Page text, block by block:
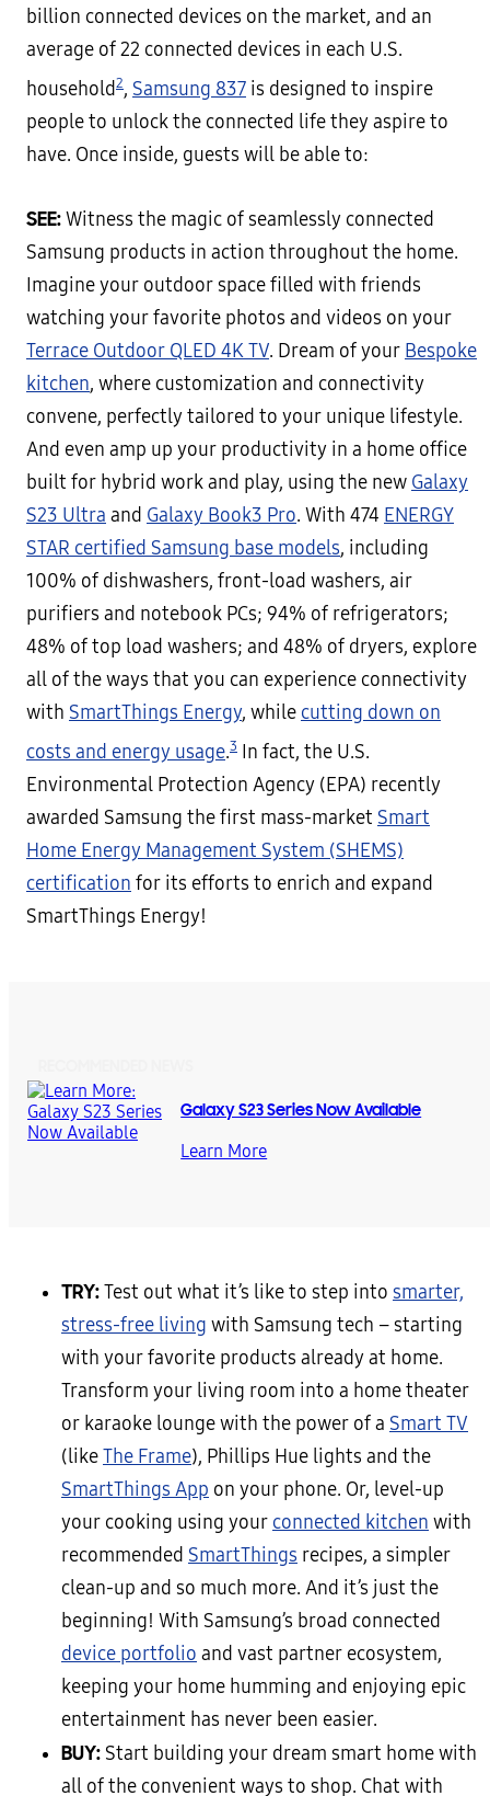
billion connected devices on the market, and an
average of 22 connected devices in each U.S.
household 2, Samsung 837 is designed to inspire
people to unlock the connected life they aspire to
have. Once inside, guests will be able to:
SEE:Witness the magic of seamlessly connected
Samsung products in action throughout the home.
Imagine your outdoor space filled with friends
watching your favorite photos and videos on your
Terrace Outdoor QLED 4K TV. Dream of your Bespoke
kitchen, where customization and connectivity
convene, perfectly tailored to your unique lifestyle.
And even amp up your productivity in a home office
built for hybrid work and play, using the new Galaxy
S23 Ultra and Galaxy Book3 Pro. With 474 ENERGY
STAR certified Samsung base models, including
100% of dishwashers, front-load washers, air
purifiers and notebook PCs; 94% of refrigerators;
48% of top load washers; and 48% of dryers, explore
all of the ways that you can experience connectivity
with SmartThings Energy, while cutting down on
costs and energy usage.3 In fact, the U.S.
Environmental Protection Agency (EPA) recently
awarded Samsung the first mass-market Smart
Home Energy Management System (SHEMS)
certification for its efforts to enrich and expand
SmartThings Energy!
Galaxy S23 Series Now Available
Learn More
TRY:Test out what it’s like to step into smarter,
stress-free living with Samsung tech – starting
with your favorite products already at home.
Transform your living room into a home theater
or karaoke lounge with the power of a Smart TV
(likeThe Frame), Phillips Hue lights and the
SmartThings App on your phone. Or, level-up
your cooking using your connected kitchen with
recommended SmartThings recipes, a simpler
clean-up and so much more. And it’s just the
beginning! With Samsung’s broad connected
device portfolio and vast partner ecosystem,
keeping your home humming and enjoying epic
entertainment has never been easier.
BUY: Start building your dream smart home with
all of the convenient ways to shop. Chat with